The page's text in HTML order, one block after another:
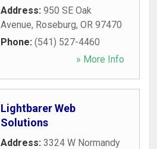
Address: 950 SE Oak
Avenue, Roseburg, OR 97470
Phone: (541) 527-4460
» More Info
Lightbarer Web
Solutions
Address: 3324 W Normandy